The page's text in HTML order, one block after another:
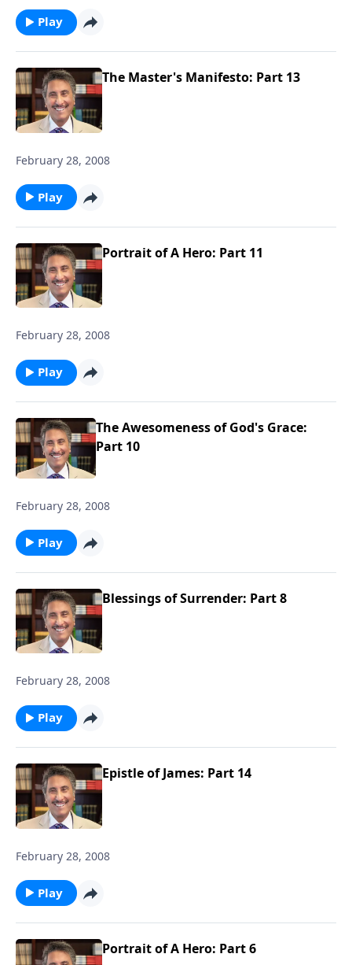
Play
The Master's Manifesto: Part 13
February 28, 2008
Play
Portrait of A Hero: Part 11
February 28, 2008
Play
The Awesomeness of God's Grace:
Part 10
February 28, 2008
Play
Blessings of Surrender: Part 8
February 28, 2008
Play
Epistle of James: Part 14
February 28, 2008
Play
Portrait of A Hero: Part 6